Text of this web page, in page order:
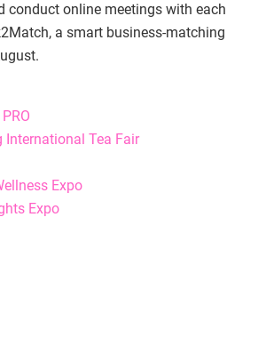
conduct online meetings with each
a smart business-matching
International Tea Fair
Expo
Expo